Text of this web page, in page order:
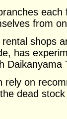
from
shops
has
rely on
dead